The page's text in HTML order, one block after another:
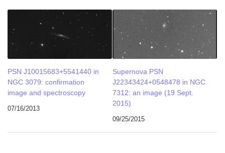
PSN J10015683+5541440 in
NGC 3079: confirmation
image and spectroscopy
07/16/2013
Supernova PSN
J22343424+0548478 in NGC
7312: an image (19 Sept.
2015)
09/25/2015